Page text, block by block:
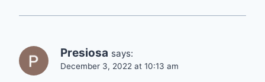
Presiosa says:
December 3, 2022 at 10:13 am